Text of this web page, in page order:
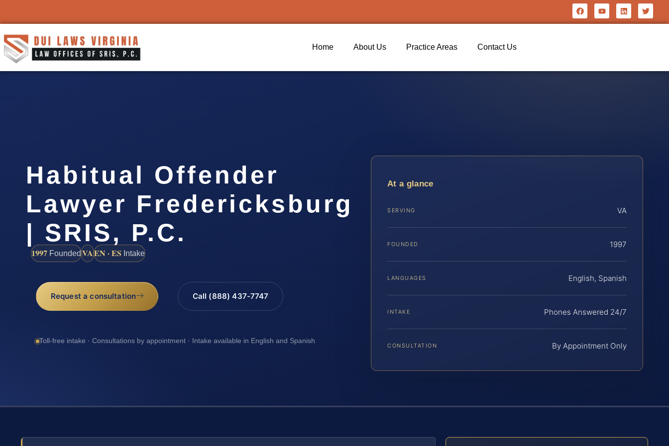
Home About Us Practice Areas Contact Us
Habitual Offender
Lawyer Fredericksburg
| SRIS, P.C.
1997 FoundedVAEN · ES Intake
Request a consultation Call (888) 437-7747
Toll-free intake · Consultations by appointment · Intake available in English and Spanish
At a glance
SERVING VA
FOUNDED 1997
LANGUAGES English, Spanish
INTAKE Phones Answered 24/7
CONSULTATION By Appointment Only